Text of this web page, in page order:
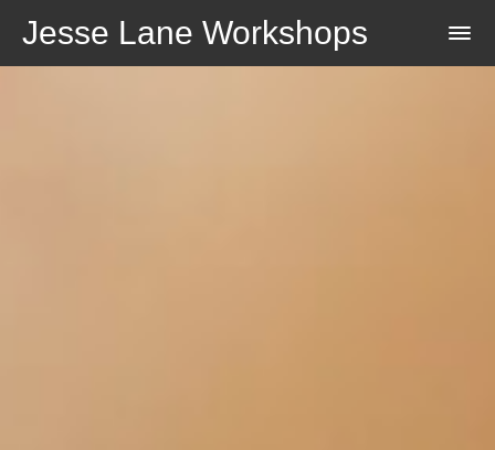
Jesse Lane Workshops